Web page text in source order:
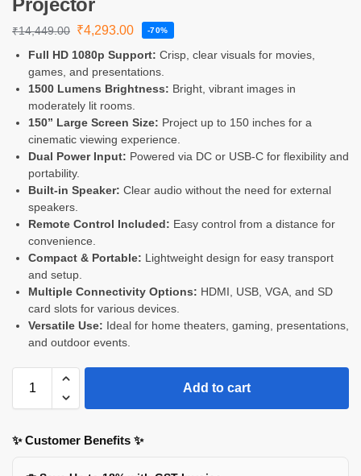
Projector
₹14,449.00 ₹4,293.00 -70%
Full HD 1080p Support: Crisp, clear visuals for movies,
games, and presentations.
1500 Lumens Brightness: Bright, vibrant images in
moderately lit rooms.
150” Large Screen Size: Project up to 150 inches for a
cinematic viewing experience.
Dual Power Input: Powered via DC or USB-C for flexibility and
portability.
Built-in Speaker: Clear audio without the need for external
speakers.
Remote Control Included: Easy control from a distance for
convenience.
Compact & Portable: Lightweight design for easy transport
and setup.
Multiple Connectivity Options: HDMI, USB, VGA, and SD
card slots for various devices.
Versatile Use: Ideal for home theaters, gaming, presentations,
and outdoor events.
Add to cart
✨ Customer Benefits ✨